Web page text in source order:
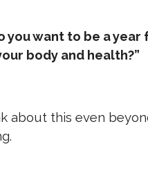
you want to be a year
body and health?”
about this even